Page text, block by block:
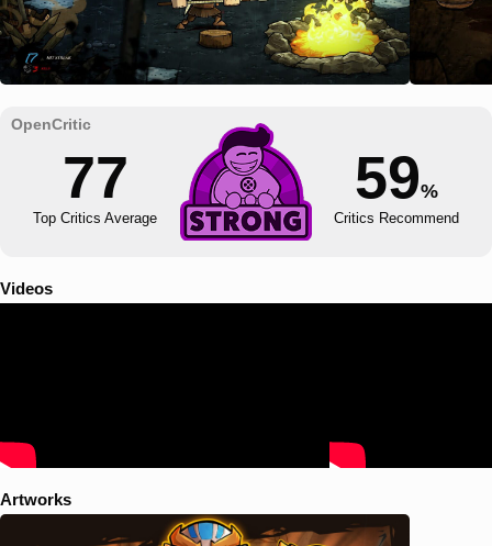
77
Top Critics Average
59%
Critics Recommend
Videos
Artworks